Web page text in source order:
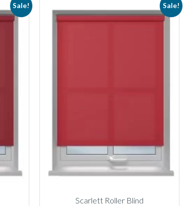
Sale! Sale!
Scarlett Roller Blind